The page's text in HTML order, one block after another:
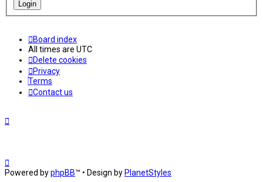
Board index
All times are UTC
Delete cookies
Privacy
Terms
Contact us
Powered byphpBB™ • Design by PlanetStyles